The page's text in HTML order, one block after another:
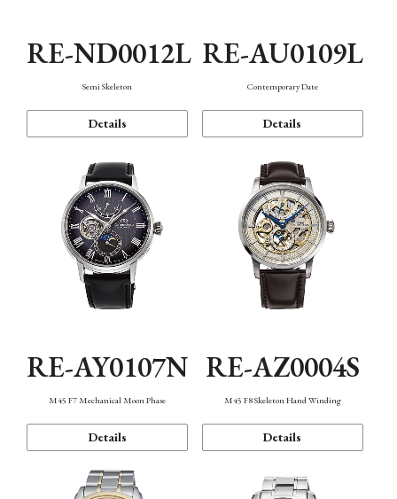
RE-ND0012L
Semi Skeleton
Details
RE-AU0109L
Contemporary Date
Details
RE-AY0107N
M45 F7 Mechanical Moon Phase
Details
RE-AZ0004S
M45 F8 Skeleton Hand Winding
Details